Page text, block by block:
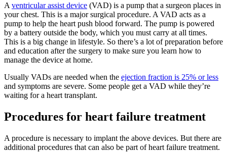
A ventricular assist device (VAD) is a pump that a surgeon places in
your chest. This is a major surgical procedure. A VAD acts as a
pump to help the heart push blood forward. The pump is powered
by a battery outside the body, which you must carry at all times.
This is a big change in lifestyle. So there’s a lot of preparation before
and education after the surgery to make sure you learn how to
manage the device at home.
Usually VADs are needed when the ejection fraction is 25% or less
and symptoms are severe. Some people get a VAD while they’re
waiting for a heart transplant.
Procedures for heart failure treatment
A procedure is necessary to implant the above devices. But there are
additional procedures that can also be part of heart failure treatment.